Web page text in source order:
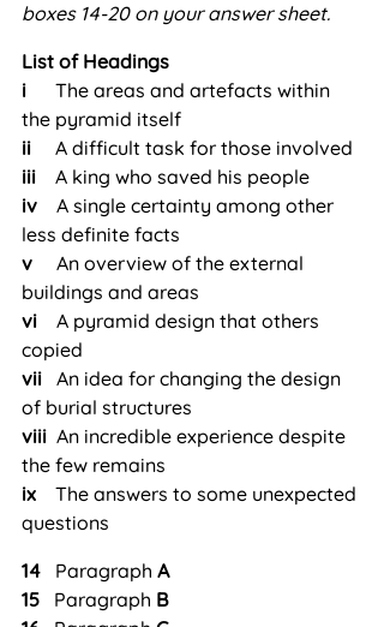
boxes 14-20 on your answer sheet.
List of Headings
i The areas and artefacts within
the pyramid itself
ii A difficult task for those involved
iii A king who saved his people
iv
A single certainty among other
less definite facts
v An overview of the external
buildings and areas
vi
A pyramid design that others
copied
vii An idea for changing the design
of burial structures
viii An incredible experience despite
the few remains
ix
The answers to some unexpected
questions
14 Paragraph A
15 Paragraph B